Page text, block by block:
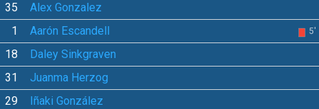
35
Alex Gonzalez
1
Aarón Escandell 5'
18
Daley Sinkgraven
31
Juanma Herzog
29
Iñaki González